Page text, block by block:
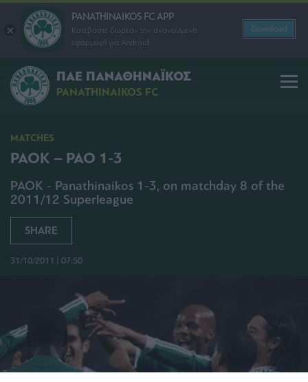
PANATHINAIKOS FC APP
Κατεβάστε δωρεάν την ανανεωμένη
εφαρμογή για Android
Download
ΠΑΕ ΠΑΝΑΘΗΝΑΪΚΟΣ
PANATHINAIKOS FC
MATCHES
PAOK – PAO 1-3
PAOK - Panathinaikos 1-3, on matchday 8 of the
2011/12 Superleague
SHARE
31/10/2011 | 07:50